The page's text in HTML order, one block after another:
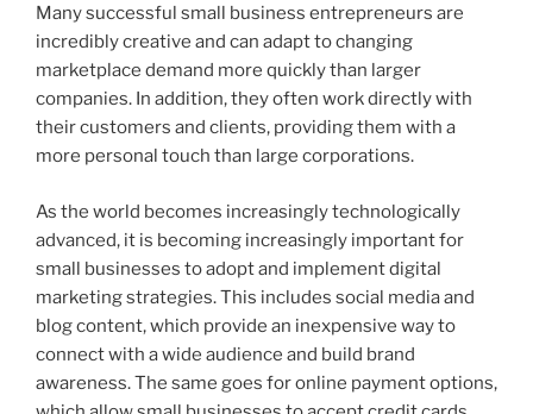
Many successful small business entrepreneurs are
incredibly creative and can adapt to changing
marketplace demand more quickly than larger
companies. In addition, they often work directly with
their customers and clients, providing them with a
more personal touch than large corporations.
As the world becomes increasingly technologically
advanced, it is becoming increasingly important for
small businesses to adopt and implement digital
marketing strategies. This includes social media and
blog content, which provide an inexpensive way to
connect with a wide audience and build brand
awareness. The same goes for online payment options,